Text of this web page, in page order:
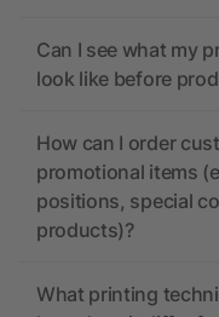
Can I see what my
look like before
How can I order
promotional items
positions, special
products)?
What printing